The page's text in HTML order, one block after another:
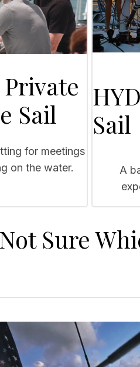
Private
Sail
for meetings
on the water.
Sail
A
Not Sure